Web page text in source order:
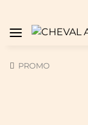
PROMO